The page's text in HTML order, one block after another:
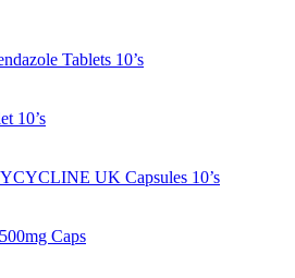
Tablets 10’s
10’s
UK Capsules 10’s
Caps